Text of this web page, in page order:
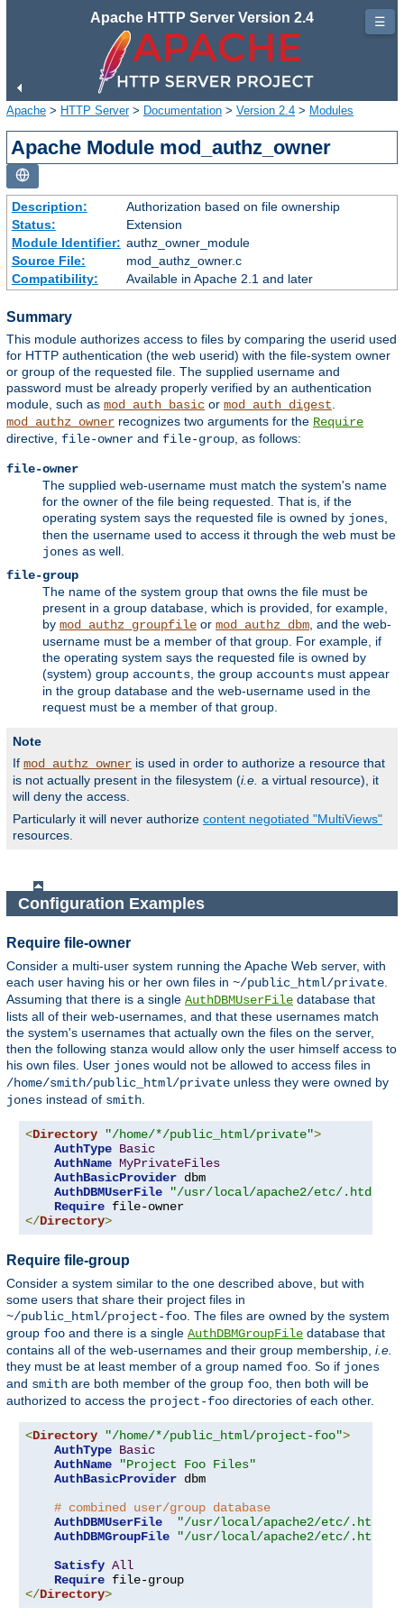
Apache HTTP Server Version 2.4
Apache > HTTP Server> Documentation > Version 2.4 > Modules
Apache Module mod_authz_owner
Description:
Authorization based on file ownership
Status:
Extension
Module Identifier: authz_owner_module
Source File:
mod_authz_owner.c
Compatibility:
Available in Apache 2.1 and later
Summary
This module authorizes access to files by comparing the userid used
for HTTP authentication (the web userid) with the file-system owner
or group of the requested file. The supplied username and
password must be already properly verified by an authentication
module, such as mod_auth_basic or mod_auth_digest
mod_authz_owner recognizes two arguments for the Require
directive, file-owner and file-group , as follows:
file-owner
The supplied web-username must match the system's name
for the owner of the file being requested. That is, if the
operating system says the requested file is owned by jones
then the username used to access it through the web must be
jones as well.
file-group
The name of the system group that owns the file must be
present in a group database, which is provided, for example,
by mod_authz_groupfile or mod_authz_dbm , and the web-
username must be a member of that group. For example, if
the operating system says the requested file is owned by
(system) group accounts , the group accounts must appear
in the group database and the web-username used in the
request must be a member of that group.
Note
If mod_authz_owner is used in order to authorize a resource that
is not actually present in the filesystem (i.e. a virtual resource), it
will deny the access.
Particularly it will never authorize content negotiated "MultiViews"
resources.
Configuration Examples
Require file-owner
Consider a multi-user system running the Apache Web server, with
each user having his or her own files in ~/public_html/private
Assuming that there is a single AuthDBMUserFile database that
lists all of their web-usernames, and that these usernames match
the system's usernames that actually own the files on the server,
then the following stanza would allow only the user himself access to
his own files. User jones would not be allowed to access files in
/home/smith/public_html/private unless they were owned by
jones instead of smith
<Directory "/home/*/public_html/private">
AuthType Basic
AuthName MyPrivateFiles
AuthBasicProvider dbm
AuthDBMUserFile
"/usr/local/apache2/etc/.htdbm-
Require
</Directory>
Require file-group
Consider a system similar to the one described above, but with
some users that share their project files in
~/public_html/project-foo . The files are owned by the system
group foo and there is a single AuthDBMGroupFile database that
contains all of the web-usernames and their group membership, i.e.
they must be at least member of a group named foo . So if jones
and smith are both member of the group foo , then both will be
authorized to access the project-foo directories of each other.
<Directory "/home/*/public_html/project-foo">
AuthType Basic
AuthName
"Project Foo Files"
AuthBasicProvider dbm
# combined user/group database
AuthDBMUserFile
"/usr/local/apache2/etc/
AuthDBMGroupFile
"/usr/local/apache2/etc/
Satisfy All
Require
</Directory>
☰